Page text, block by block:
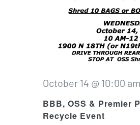
BBB, OSS & Premier
Recycle Event
October 14 @ 10:00 am